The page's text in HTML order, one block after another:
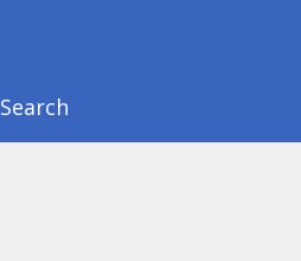
Search